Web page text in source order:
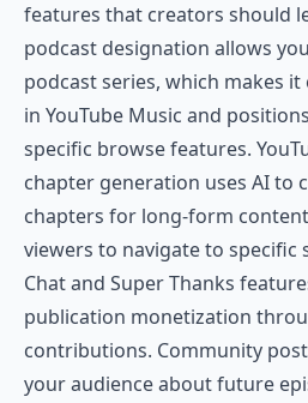
features that creators should
podcast designation allows
podcast series, which makes
in YouTube Music and
specific browse features.
chapter generation uses AI to
chapters for long-form
viewers to navigate to specific
Chat and Super Thanks
publication monetization
contributions. Community
your audience about future